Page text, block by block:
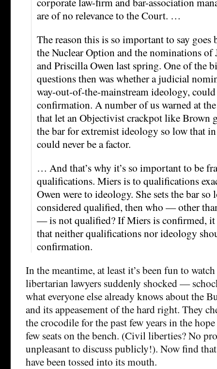
are of no relevance to the Court. …
The reason this is so important to say goes
the Nuclear Option and the nominations of
and Priscilla Owen last spring. One of the
questions then was whether a judicial
way-out-of-the-mainstream ideology,
confirmation. A number of us warned at
that let an Objectivist crackpot like Brown
the bar for extremist ideology so low that
could never be a factor.
… And that’s why it’s so important to be
qualifications. Miers is to qualifications
Owen were to ideology. She sets the bar so
considered qualified, then who — other
— is not qualified? If Miers is confirmed, it
that neither qualifications nor ideology
confirmation.
In the meantime, at least it’s been fun to
libertarian lawyers suddenly shocked —
what everyone else already knows about the
and its appeasement of the hard right. They
the crocodile for the past few years in the
few seats on the bench. (Civil liberties? No
unpleasant to discuss publicly!). Now find
have been tossed into its mouth.